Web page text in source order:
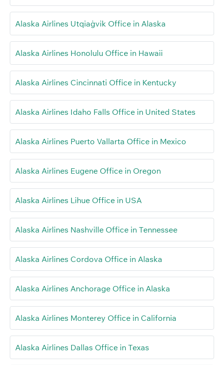
Alaska Airlines Utqiaġvik Office in Alaska
Alaska Airlines Honolulu Office in Hawaii
Alaska Airlines Cincinnati Office in Kentucky
Alaska Airlines Idaho Falls Office in United States
Alaska Airlines Puerto Vallarta Office in Mexico
Alaska Airlines Eugene Office in Oregon
Alaska Airlines Lihue Office in USA
Alaska Airlines Nashville Office in Tennessee
Alaska Airlines Cordova Office in Alaska
Alaska Airlines Anchorage Office in Alaska
Alaska Airlines Monterey Office in California
Alaska Airlines Dallas Office in Texas